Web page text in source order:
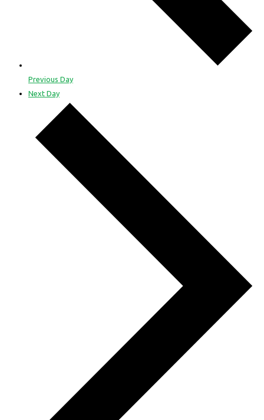
Previous Day
Next Day